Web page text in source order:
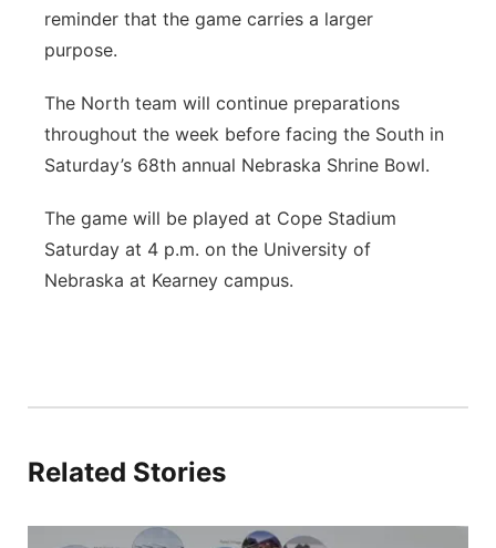
reminder that the game carries a larger
purpose.
The North team will continue preparations
throughout the week before facing the South in
Saturday’s 68th annual Nebraska Shrine Bowl.
The game will be played at Cope Stadium
Saturday at 4 p.m. on the University of
Nebraska at Kearney campus.
Related Stories